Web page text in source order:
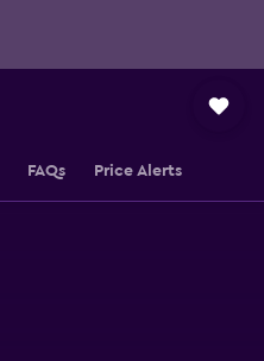
FAQs Price Alerts